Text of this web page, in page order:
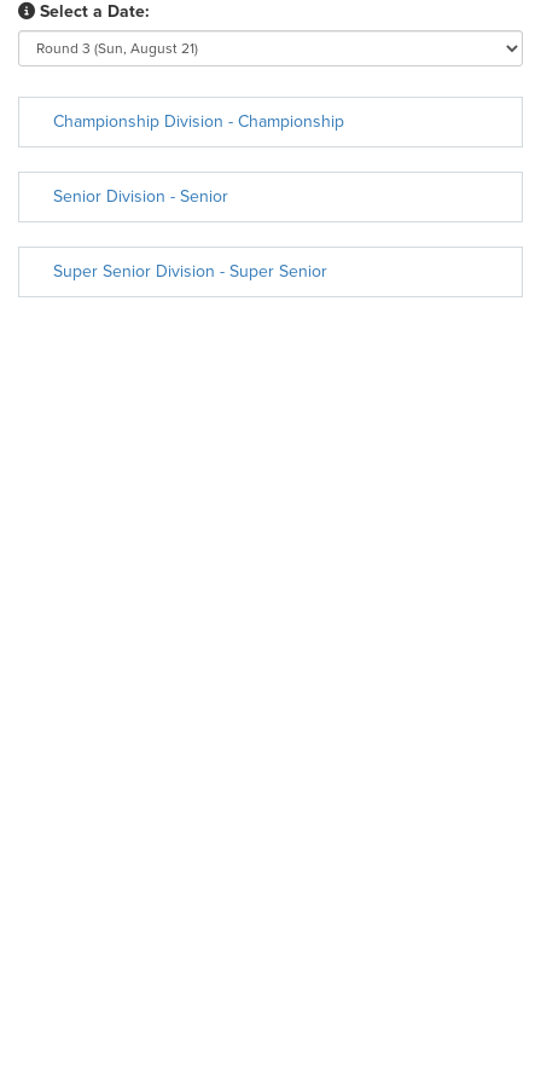
Select a Date:
Championship Division - Championship
Senior Division - Senior
Super Senior Division - Super Senior